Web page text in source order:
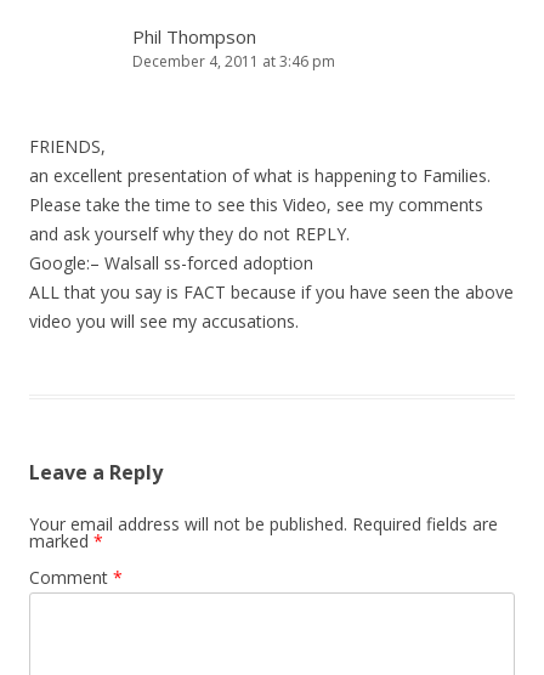
Phil Thompson
December 4, 2011 at 3:46 pm
FRIENDS,
an excellent presentation of what is happening to Families.
Please take the time to see this Video, see my comments
and ask yourself why they do not REPLY.
Google:– Walsall ss-forced adoption
ALL that you say is FACT because if you have seen the above
video you will see my accusations.
Leave a Reply
Your email address will not be published. Required fields are
marked *
Comment *